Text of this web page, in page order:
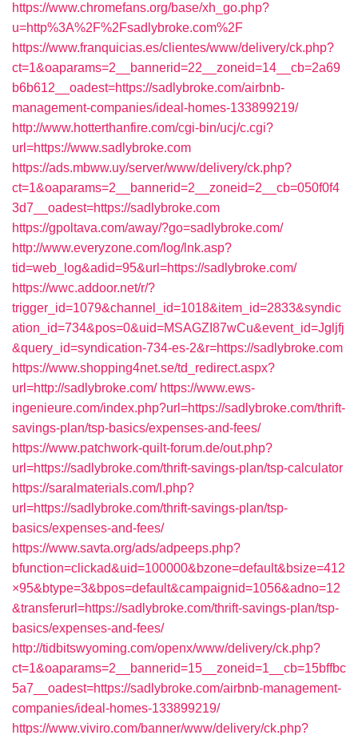
https://www.chromefans.org/base/xh_go.php?
u=http%3A%2F%2Fsadlybroke.com%2F
https://www.franquicias.es/clientes/www/delivery/ck.php?
ct=1&oaparams=2__bannerid=22__zoneid=14__cb=2a69
b6b612__oadest=https://sadlybroke.com/airbnb-
management-companies/ideal-homes-133899219/
http://www.hotterthanfire.com/cgi-bin/ucj/c.cgi?
url=https://www.sadlybroke.com
https://ads.mbww.uy/server/www/delivery/ck.php?
ct=1&oaparams=2__bannerid=2__zoneid=2__cb=050f0f4
3d7__oadest=https://sadlybroke.com
https://gpoltava.com/away/?go=sadlybroke.com/
http://www.everyzone.com/log/lnk.asp?
tid=web_log&adid=95&url=https://sadlybroke.com/
https://wwc.addoor.net/r/?
trigger_id=1079&channel_id=1018&item_id=2833&syndic
ation_id=734&pos=0&uid=MSAGZI87wCu&event_id=Jgljfj
&query_id=syndication-734-es-2&r=https://sadlybroke.com
https://www.shopping4net.se/td_redirect.aspx?
url=http://sadlybroke.com/ https://www.ews-
ingenieure.com/index.php?url=https://sadlybroke.com/thrift-
savings-plan/tsp-basics/expenses-and-fees/
https://www.patchwork-quilt-forum.de/out.php?
url=https://sadlybroke.com/thrift-savings-plan/tsp-calculator
https://saralmaterials.com/l.php?
url=https://sadlybroke.com/thrift-savings-plan/tsp-
basics/expenses-and-fees/
https://www.savta.org/ads/adpeeps.php?
bfunction=clickad&uid=100000&bzone=default&bsize=412
×95&btype=3&bpos=default&campaignid=1056&adno=12
&transferurl=https://sadlybroke.com/thrift-savings-plan/tsp-
basics/expenses-and-fees/
http://tidbitswyoming.com/openx/www/delivery/ck.php?
ct=1&oaparams=2__bannerid=15__zoneid=1__cb=15bffbc
5a7__oadest=https://sadlybroke.com/airbnb-management-
companies/ideal-homes-133899219/
https://www.viviro.com/banner/www/delivery/ck.php?